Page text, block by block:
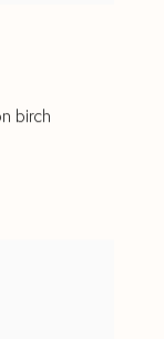
birch